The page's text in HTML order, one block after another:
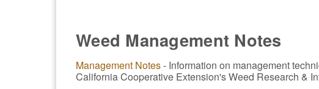
Weed Management Notes
Management Notes- Information on management
California Cooperative Extension's Weed Research &